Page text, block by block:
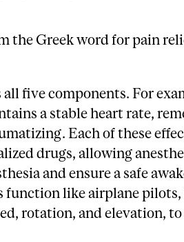
the Greek word for pain
five components. For
a stable heart rate,
Each of these
drugs, allowing
and ensure a safe
function like airplane
rotation, and elevation, to